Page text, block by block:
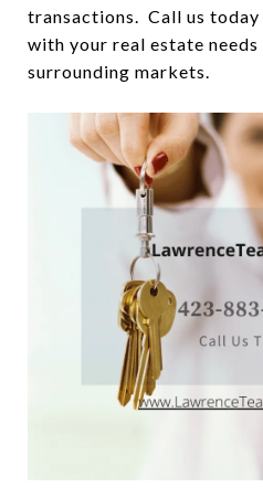
transactions. Call us today
with your real estate
surrounding markets.